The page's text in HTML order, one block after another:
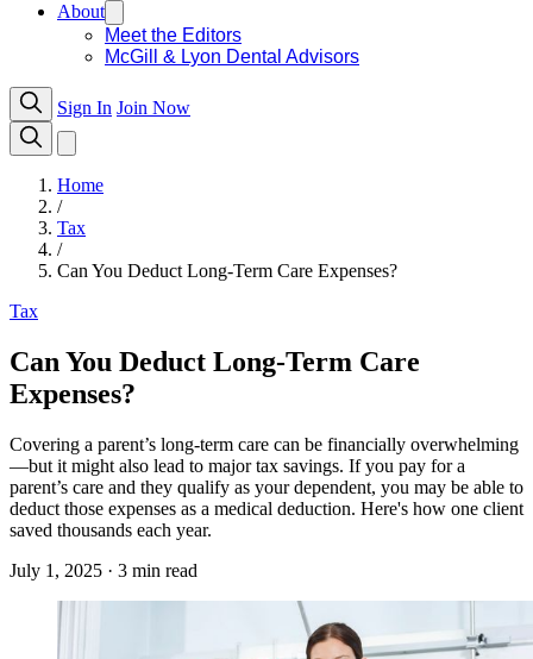
About
Meet the Editors
McGill & Lyon Dental Advisors
Sign In Join Now
Home
/
Tax
/
Can You Deduct Long-Term Care Expenses?
Tax
Can You Deduct Long-Term Care
Expenses?
Covering a parent’s long-term care can be financially overwhelming
—but it might also lead to major tax savings. If you pay for a
parent’s care and they qualify as your dependent, you may be able to
deduct those expenses as a medical deduction. Here's how one client
saved thousands each year.
July 1, 2025 · 3 min read